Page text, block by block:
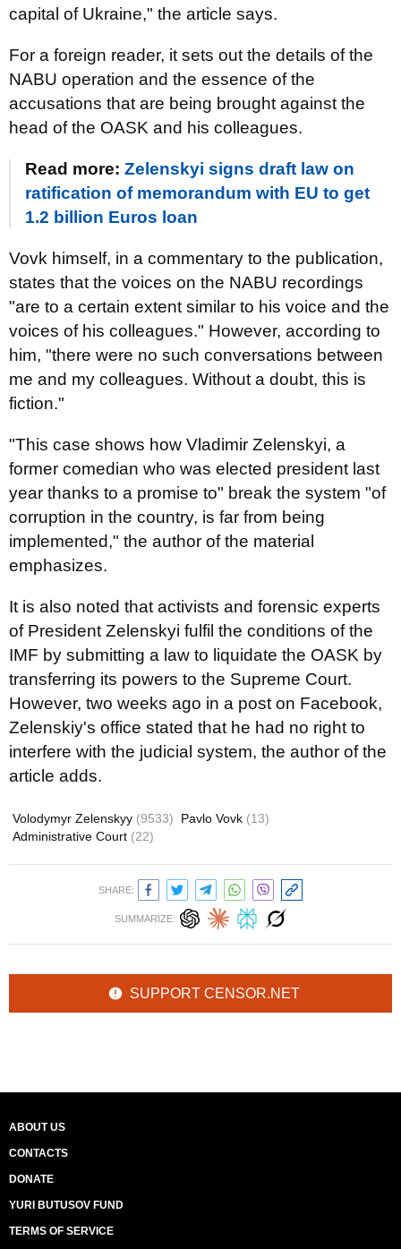
capital of Ukraine," the article says.
For a foreign reader, it sets out the details of the
NABU operation and the essence of the
accusations that are being brought against the
head of the OASK and his colleagues.
Read more: Zelenskyi signs draft law on
ratification of memorandum with EU to get
1.2 billion Euros loan
Vovk himself, in a commentary to the publication,
states that the voices on the NABU recordings
"are to a certain extent similar to his voice and the
voices of his colleagues." However, according to
him, "there were no such conversations between
me and my colleagues. Without a doubt, this is
fiction."
"This case shows how Vladimir Zelenskyi, a
former comedian who was elected president last
year thanks to a promise to" break the system "of
corruption in the country, is far from being
implemented," the author of the material
emphasizes.
It is also noted that activists and forensic experts
of President Zelenskyi fulfil the conditions of the
IMF by submitting a law to liquidate the OASK by
transferring its powers to the Supreme Court.
However, two weeks ago in a post on Facebook,
Zelenskiy's office stated that he had no right to
interfere with the judicial system, the author of the
article adds.
Volodymyr Zelenskyy (9533) Pavlo Vovk (13)
Administrative Court (22)
SHARE:
SUMMARIZE:
SUPPORT CENSOR.NET
ABOUT US
CONTACTS
DONATE
YURI BUTUSOV FUND
TERMS OF SERVICE